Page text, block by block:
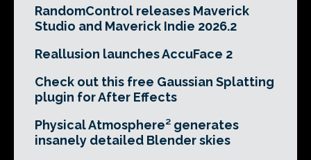
RandomControl releases Maverick
Studio and Maverick Indie 2026.2
Reallusion launches AccuFace 2
Check out this free Gaussian Splatting
plugin for After Effects
Physical Atmosphere² generates
insanely detailed Blender skies